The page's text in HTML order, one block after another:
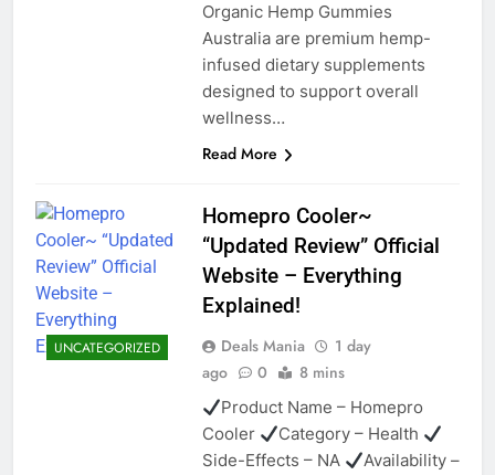
Organic Hemp Gummies
Australia are premium hemp-
infused dietary supplements
designed to support overall
wellness…
Read More
UNCATEGORIZED
Homepro Cooler~
“Updated Review” Official
Website – Everything
Explained!
Deals Mania
1 day
ago
0 8 mins
Product Name – Homepro
Cooler
Category – Health
Side-Effects – NA
Availability –